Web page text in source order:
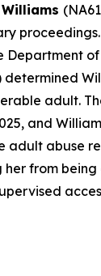
Department
determined
adult.
and
adult abuse
her from